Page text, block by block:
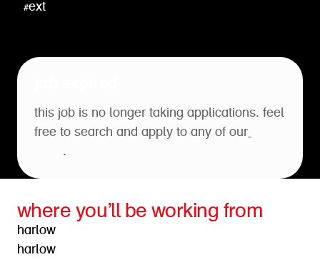
#ext
this job is no longer taking applications. feel
free to search and apply to any of our
.
where you’ll be working from
harlow
harlow